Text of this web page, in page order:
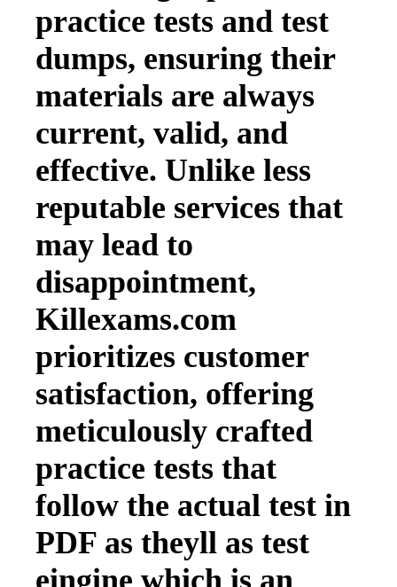
practice tests and test
dumps, ensuring their
materials are always
current, valid, and
effective. Unlike less
reputable services that
may lead to
disappointment,
Killexams.com
prioritizes customer
satisfaction, offering
meticulously crafted
practice tests that
follow the actual test in
PDF as theyll as test
eingine which is an